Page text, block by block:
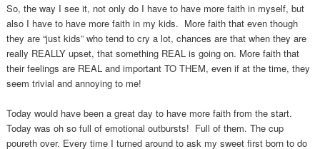
So, the way I see it, not only do I have to have more faith in myself, but
also I have to have more faith in my kids. More faith that even though
they are “just kids” who tend to cry a lot, chances are that when they are
really REALLY upset, that something REAL is going on. More faith that
their feelings are REAL and important TO THEM, even if at the time, they
seem trivial and annoying to me!
Today would have been a great day to have more faith from the start.
Today was oh so full of emotional outbursts! Full of them. The cup
poureth over. Every time I turned around to ask my sweet first born to do